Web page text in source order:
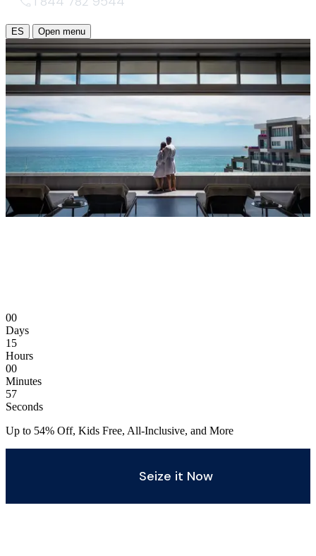
ES Open menu
00
Days
15
Hours
00
Minutes
55
Seconds
Up to 54% Off, Kids Free, All-Inclusive, and More
Seize it Now